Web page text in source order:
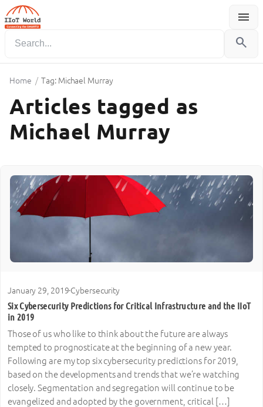
menu
Menu
search
Home / Tag: Michael Murray
Articles tagged as
Michael Murray
January 29, 2019·Cybersecurity
Six Cybersecurity Predictions for Critical Infrastructure and the IIoT
in 2019
Those of us who like to think about the future are always
tempted to prognosticate at the beginning of a new year.
Following are my top six cybersecurity predictions for 2019,
based on the developments and trends that we’re watching
closely. Segmentation and segregation will continue to be
evangelized and adopted by the government, critical […]